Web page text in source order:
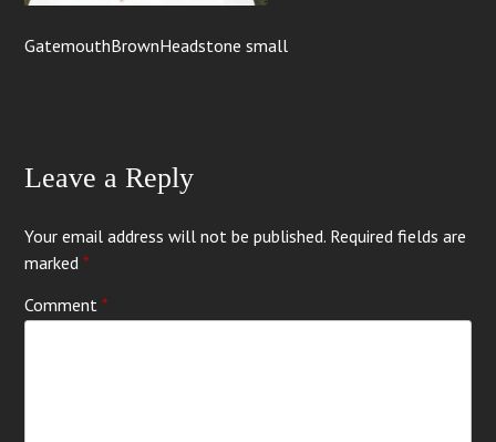
GatemouthBrownHeadstone small
Leave a Reply
Your email address will not be published. Required fields are
marked*
Comment*